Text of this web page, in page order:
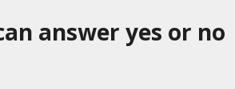
answer yes or no